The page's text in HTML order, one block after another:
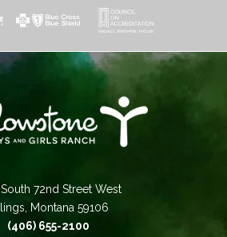
South 72nd Street West
Montana 59106
(406) 655-2100